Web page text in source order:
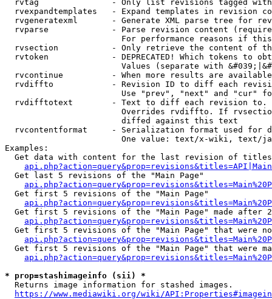
rvtag               - Only list revisions tagged
rvexpandtemplates   - Expand templates in revision
rvgeneratexml       - Generate XML parse tree for
rvparse             - Parse revision content
For performance reasons if
rvsection           - Only retrieve the content of
rvtoken             - DEPRECATED! Which tokens to
Values (separate with
rvcontinue          - When more results are
rvdiffto            - Revision ID to diff each
Use "prev", "next" and "cur"
rvdifftotext        - Text to diff each revision
Overrides rvdiffto. If
                        diffed against this text
rvcontentformat     - Serialization format used for
One value: text/x-wiki, text/
Examples:
Get data with content for the last revision of
  Get last 5 revisions of the "Main Page"
  Get first 5 revisions of the "Main Page"
Get first 5 revisions of the "Main Page" made after
Get first 5 revisions of the "Main Page" that were
Get first 5 revisions of the "Main Page" that were
* prop=stashimageinfo (sii) *
  Returns image information for stashed images.
https://www.mediawiki.org/wiki/